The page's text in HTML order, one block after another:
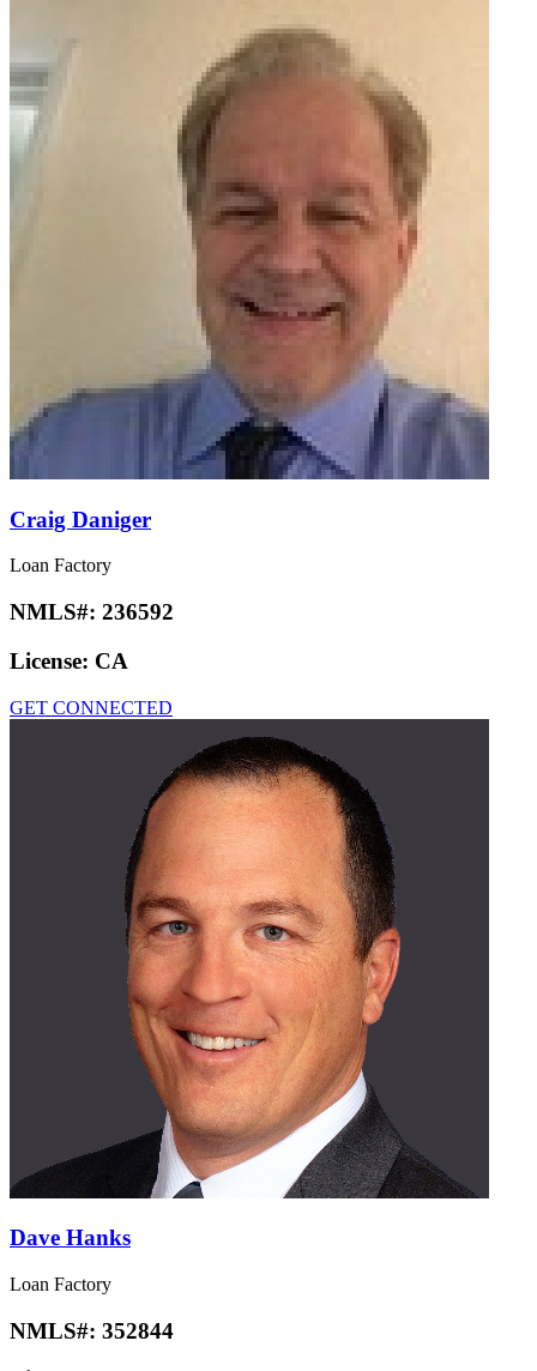
Craig Daniger
Loan Factory
NMLS#: 236592
License: CA
GET CONNECTED
Dave Hanks
Loan Factory
NMLS#: 352844